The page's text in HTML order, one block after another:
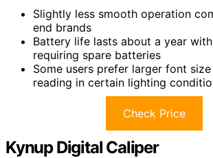
Slightly less smooth operation
end brands
Battery life lasts about a year
requiring spare batteries
Some users prefer larger font
reading in certain lighting
Check Price
Kynup Digital Caliper